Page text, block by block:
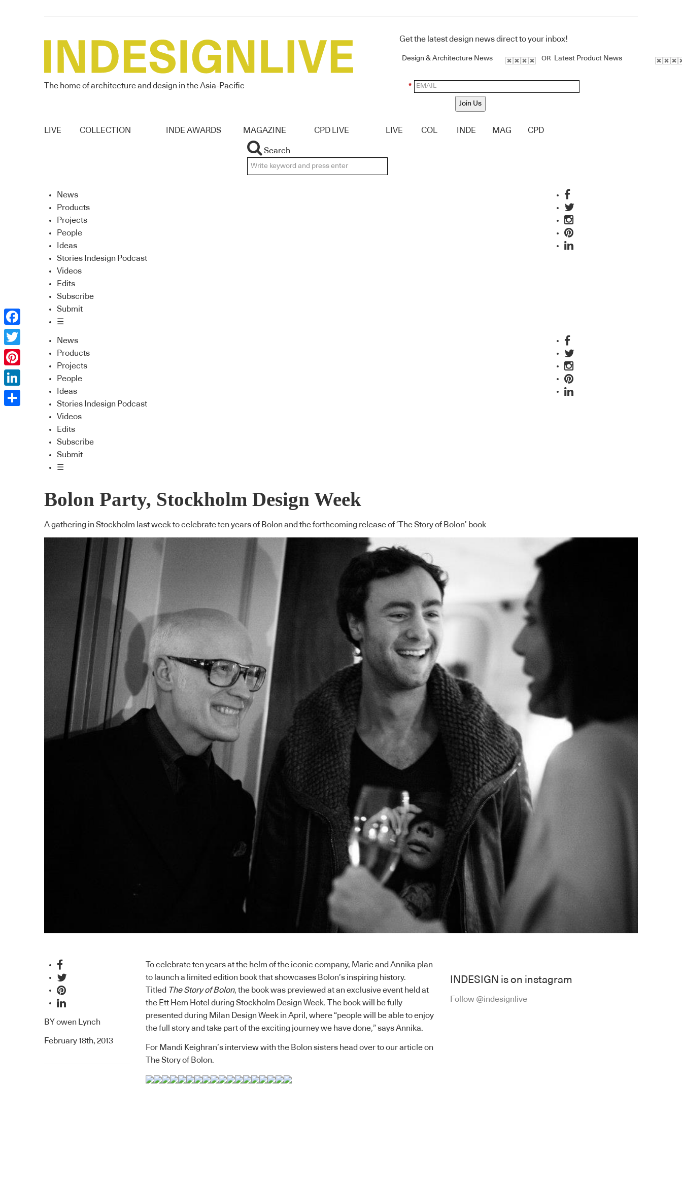
The home of architecture and design in the Asia-Pacific
Get the latest design news direct to your inbox!
Design & Architecture News OR Latest Product News
*
Join Us
LIVE COLLECTION INDE AWARDS MAGAZINE CPD LIVE LIVE COL INDE MAG CPD
Search
News
Products
Projects
People
Ideas
Stories Indesign Podcast
Videos
Edits
Subscribe
Submit
☰
News
Products
Projects
People
Ideas
Stories Indesign Podcast
Videos
Edits
Subscribe
Submit
☰
Bolon Party, Stockholm Design Week
A gathering in Stockholm last week to celebrate ten years of Bolon and the forthcoming release of ‘The Story of Bolon’ book
BY owen Lynch
February 18th, 2013
To celebrate ten years at the helm of the iconic company, Marie and Annika plan
to launch a limited edition book that showcases Bolon’s inspiring history.
Titled The Story of Bolon, the book was previewed at an exclusive event held at
the Ett Hem Hotel during Stockholm Design Week. The book will be fully
presented during Milan Design Week in April, where “people will be able to enjoy
the full story and take part of the exciting journey we have done,” says Annika.
For Mandi Keighran’s interview with the Bolon sisters head over to our article on
The Story of Bolon.
INDESIGN is on instagram
Follow @indesignlive
Facebook
Twitter
Pinterest
LinkedIn